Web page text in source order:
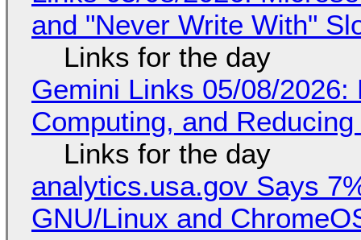
and "Never Write With"
Links for the day
Gemini Links 05/08/
Computing, and
Links for the day
analytics.usa.gov Says
GNU/Linux and